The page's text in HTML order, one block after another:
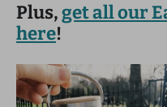
Plus,get all our
here!